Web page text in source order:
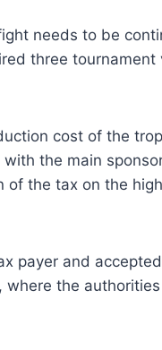
needs to be
three
cost of the
the main
of the tax on the
payer and
the